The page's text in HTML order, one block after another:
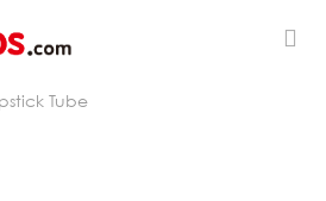
Tube